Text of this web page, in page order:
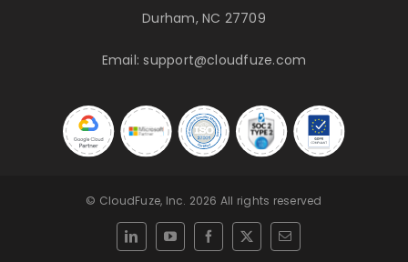
Durham, NC 27709
Email:support@cloudfuze.com
© CloudFuze, Inc. 2026 All rights reserved